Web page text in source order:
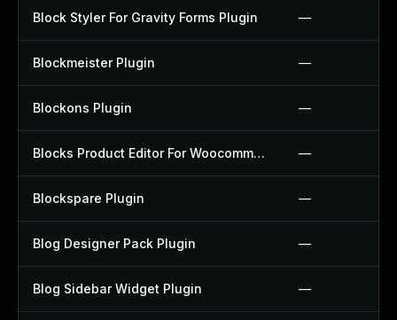
Block Styler For Gravity Forms Plugin —
Blockmeister Plugin —
Blockons Plugin —
Blocks Product Editor For Woocommerce Plugin —
Blockspare Plugin —
Blog Designer Pack Plugin —
Blog Sidebar Widget Plugin —